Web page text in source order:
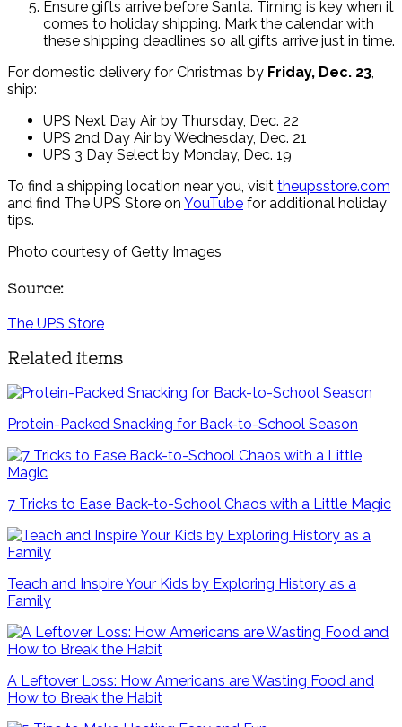
Ensure gifts arrive before Santa. Timing is key when it
comes to holiday shipping. Mark the calendar with
these shipping deadlines so all gifts arrive just in time.
For domestic delivery for Christmas by Friday, Dec. 23,
ship:
UPS Next Day Air by Thursday, Dec. 22
UPS 2nd Day Air by Wednesday, Dec. 21
UPS 3 Day Select by Monday, Dec. 19
To find a shipping location near you, visit theupsstore.com
and find The UPS Store on YouTube for additional holiday
tips.
Photo courtesy of Getty Images
Source:
The UPS Store
Related items
Protein-Packed Snacking for Back-to-School Season
7 Tricks to Ease Back-to-School Chaos with a Little Magic
Teach and Inspire Your Kids by Exploring History as a
Family
A Leftover Loss: How Americans are Wasting Food and
How to Break the Habit